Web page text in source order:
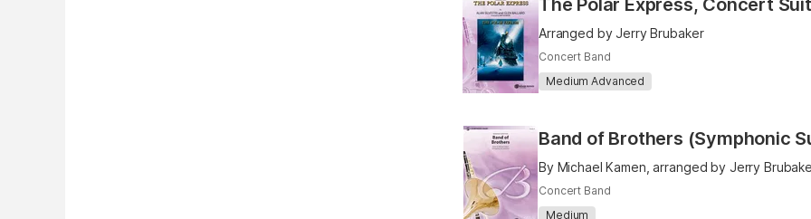
Arranged by Jerry Brubaker
Concert Band
Medium Advanced
Band of Brothers (Symphonic
By Michael Kamen, arranged by Jerry
Concert Band
Medium